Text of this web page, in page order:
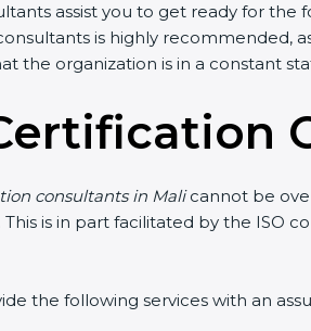
assist you to get ready for
is highly recommended,
the organization is in a constant
consultants in Malicannot be
is in part facilitated by the ISO
the following services with an